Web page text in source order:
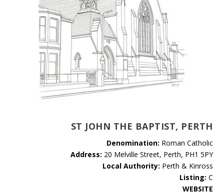
ST JOHN THE BAPTIST, PERTH
Denomination: Roman Catholic
Address: 20 Melville Street, Perth, PH1 5PY
Local Authority: Perth & Kinross
Listing: C
WEBSITE